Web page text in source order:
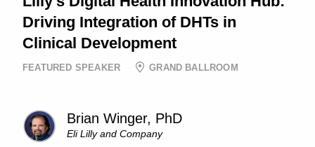
Driving Integration of DHTs in
Clinical Development
FEATURED SPEAKER GRAND BALLROOM
Brian Winger, PhD
Eli Lilly and Company